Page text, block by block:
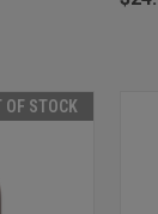
OF STOCK